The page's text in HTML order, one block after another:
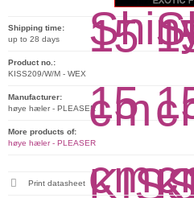
Shipping time:
up to 28 days
Product no.:
KISS209/W/M - WEX
Manufacturer:
høye hæler - PLEASER
More products of:
høye hæler - PLEASER
Print datasheet